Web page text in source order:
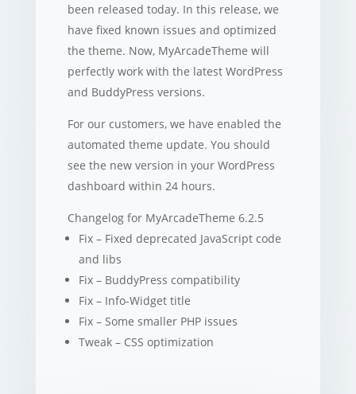
been released today. In this release, we
have fixed known issues and optimized
the theme. Now, MyArcadeTheme will
perfectly work with the latest WordPress
and BuddyPress versions.
For our customers, we have enabled the
automated theme update. You should
see the new version in your WordPress
dashboard within 24 hours.
Changelog for MyArcadeTheme 6.2.5
Fix – Fixed deprecated JavaScript code
and libs
Fix – BuddyPress compatibility
Fix – Info-Widget title
Fix – Some smaller PHP issues
Tweak – CSS optimization